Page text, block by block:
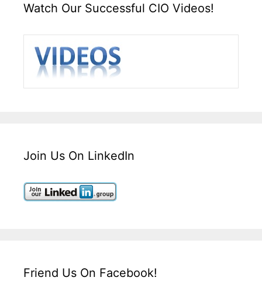
Watch Our Successful CIO Videos!
Join Us On LinkedIn
Friend Us On Facebook!